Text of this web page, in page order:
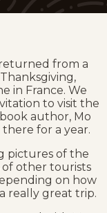
from a
in France. We
to visit the
author, Mo
for a year.
pictures of the
of other tourists
on how
really great trip.